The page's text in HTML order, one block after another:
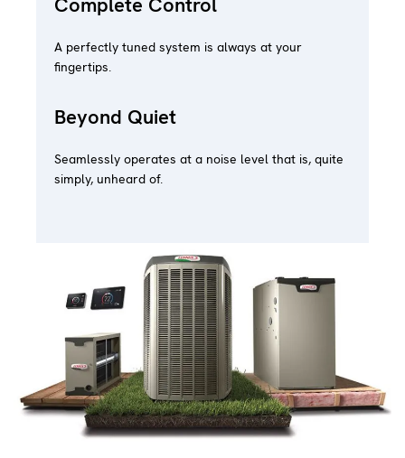
A perfectly tuned system is always at your
fingertips.
Beyond Quiet
Seamlessly operates at a noise level that is, quite
simply, unheard of.